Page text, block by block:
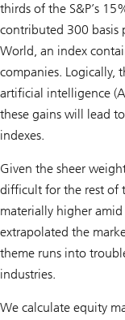
thirds of the S&P’s
contributed 300 basis
World, an index
companies. Logically,
artificial intelligence
these gains will lead
indexes.
Given the sheer
difficult for the rest of
materially higher
extrapolated the
theme runs into
industries.
We calculate equity